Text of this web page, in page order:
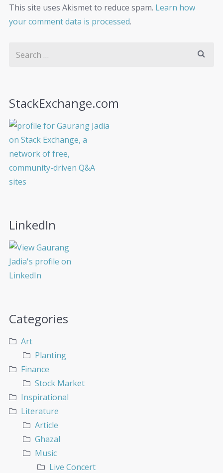
This site uses Akismet to reduce spam. Learn how
your comment data is processed.
StackExchange.com
LinkedIn
Categories
Art
Planting
Finance
Stock Market
Inspirational
Literature
Article
Ghazal
Music
Live Concert